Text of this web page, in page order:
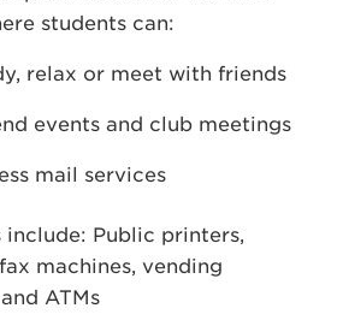
students can:
relax or meet with friends
events and club meetings
mail services
include: Public printers,
machines, vending
ATMs